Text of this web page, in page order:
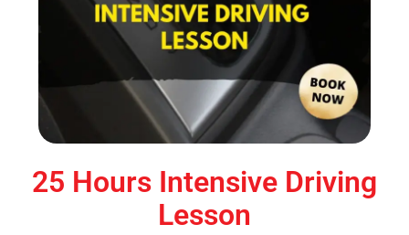
25 Hours Intensive Driving
Lesson